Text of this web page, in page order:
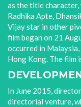
as the title
Radhika Apte,
Vijay star in other
film began on 21
occurred in Malaysia,
Hong Kong. The film
In June 2015,
directorial venture,